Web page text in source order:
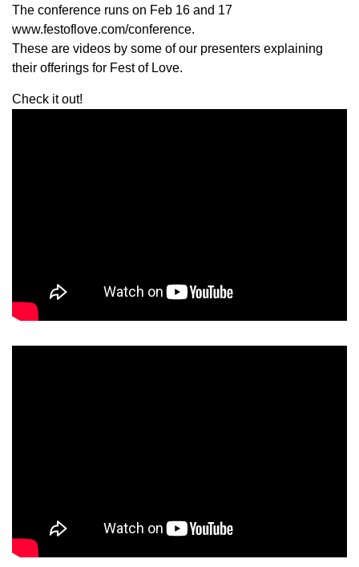
The conference runs on Feb 16 and 17
www.festoflove.com/conference.
These are videos by some of our presenters explaining
their offerings for Fest of Love.
Check it out!